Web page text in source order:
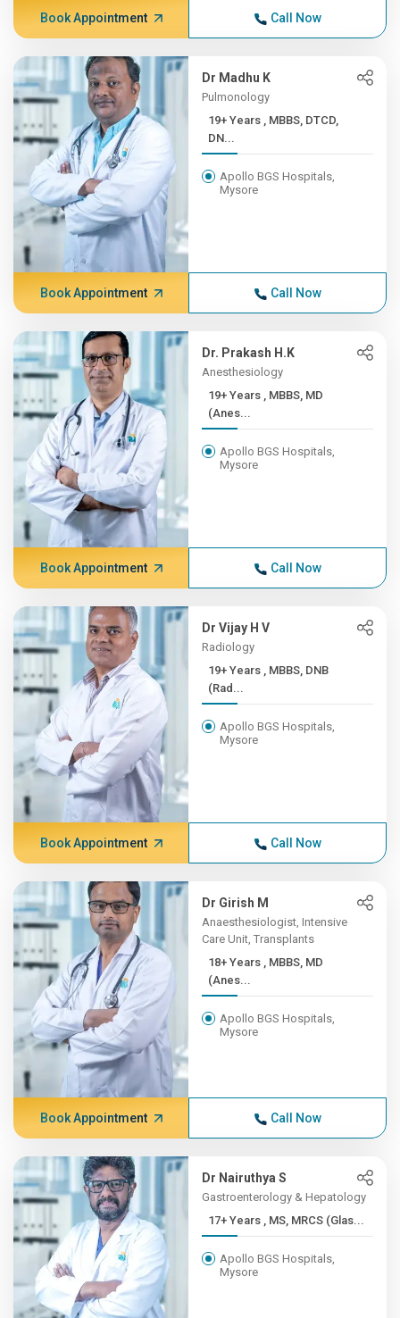
Book Appointment Call Now
Dr Madhu K
Pulmonology
19+ Years , MBBS, DTCD,
DN...
Apollo BGS Hospitals,
Mysore
Book Appointment Call Now
Dr. Prakash H.K
Anesthesiology
19+ Years , MBBS, MD
(Anes...
Apollo BGS Hospitals,
Mysore
Book Appointment Call Now
Dr Vijay H V
Radiology
19+ Years , MBBS, DNB
(Rad...
Apollo BGS Hospitals,
Mysore
Book Appointment Call Now
Dr Girish M
Anaesthesiologist, Intensive
Care Unit, Transplants
18+ Years , MBBS, MD
(Anes...
Apollo BGS Hospitals,
Mysore
Book Appointment Call Now
Dr Nairuthya S
Gastroenterology & Hepatology
17+ Years , MS, MRCS (Glas...
Apollo BGS Hospitals,
Mysore